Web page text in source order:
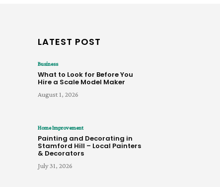
LATEST POST
Business
What to Look for Before You
Hire a Scale Model Maker
August 1, 2026
Home Improvement
Painting and Decorating in
Stamford Hill – Local Painters
& Decorators
July 31, 2026